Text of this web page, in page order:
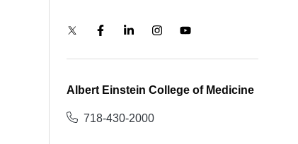
Albert Einstein College of Medicine
718-430-2000